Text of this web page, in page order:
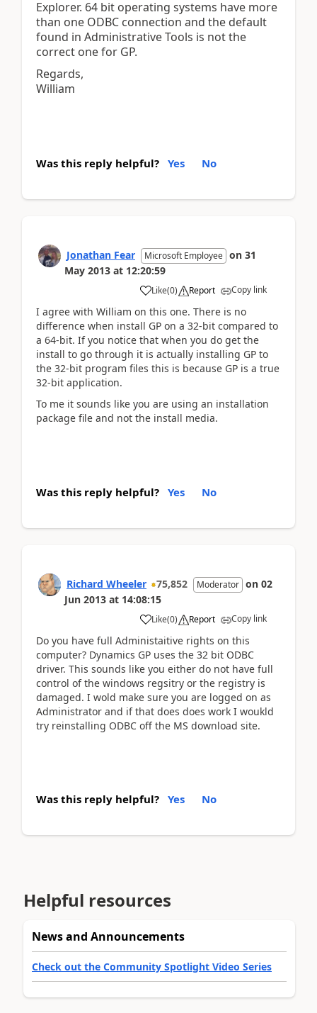
Explorer. 64 bit operating systems have more
than one ODBC connection and the default
found in Administrative Tools is not the
correct one for GP.
Regards,
William
Was this reply helpful? Yes No
Jonathan Fear Microsoft Employee on 31
May 2013 at 12:20:59
Like(0) Report Copy link
I agree with William on this one. There is no
difference when install GP on a 32-bit compared to
a 64-bit. If you notice that when you do get the
install to go through it is actually installing GP to
the 32-bit program files this is because GP is a true
32-bit application.
To me it sounds like you are using an installation
package file and not the install media.
Was this reply helpful? Yes No
Richard Wheeler 75,852 Moderator on 02
Jun 2013 at 14:08:15
Like(0) Report Copy link
Do you have full Administaitive rights on this
computer? Dynamics GP uses the 32 bit ODBC
driver. This sounds like you either do not have full
control of the windows regsitry or the registry is
damaged. I wold make sure you are logged on as
Administrator and if that does does work I woukld
try reinstalling ODBC off the MS download site.
Was this reply helpful? Yes No
Helpful resources
News and Announcements
Check out the Community Spotlight Video Series